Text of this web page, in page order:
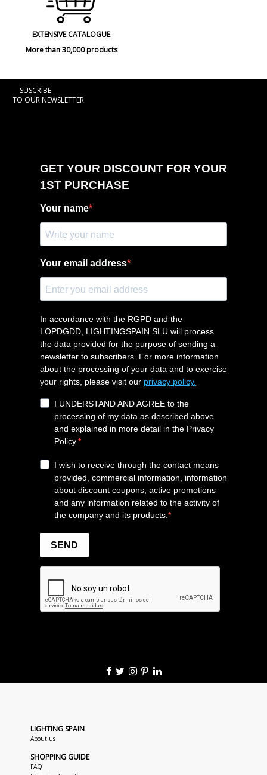
EXTENSIVE CATALOGUE
More than 30,000 products
SUSCRIBE
TO OUR NEWSLETTER
LIGHTING SPAIN
About us
SHOPPING GUIDE
FAQ